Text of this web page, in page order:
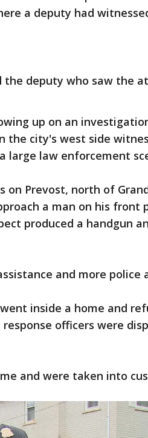
a deputy had
the deputy who saw the
up on an
the city's west side
large law enforcement
on Prevost, north of
a man on his front
produced a handgun
and more police
inside a home and
officers were
and were taken into